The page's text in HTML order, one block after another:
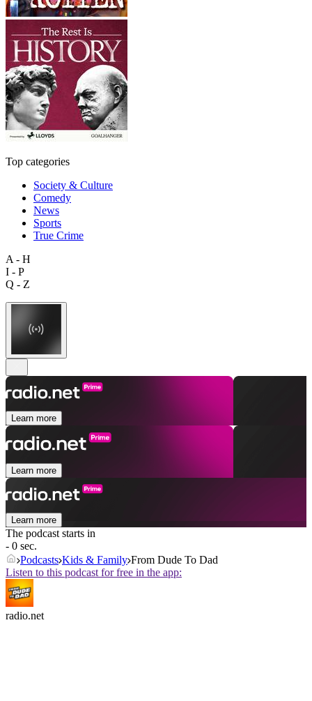
Top categories
Society & Culture
Comedy
News
Sports
True Crime
A - H
I - P
Q - Z
Learn more
Learn more
Learn more
The podcast starts in
- 0 sec.
Podcasts Kids & Family From Dude To Dad
Listen to this podcast for free in the app:
radio.net